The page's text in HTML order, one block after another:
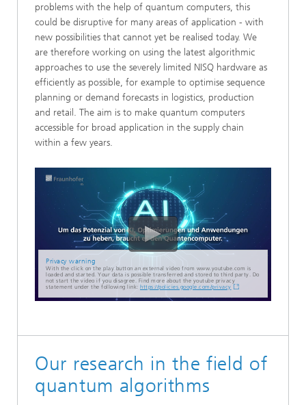
problems with the help of quantum computers, this
could be disruptive for many areas of application - with
new possibilities that cannot yet be realised today. We
are therefore working on using the latest algorithmic
approaches to use the severely limited NISQ hardware as
efficiently as possible, for example to optimise sequence
planning or demand forecasts in logistics, production
and retail. The aim is to make quantum computers
accessible for broad application in the supply chain
within a few years.
Privacy warning
With the click on the play button an external video from www.youtube.com is
loaded and started. Your data is possible transferred and stored to third party. Do
not start the video if you disagree. Find more about the youtube privacy
statement under the following link: https://policies.google.com/privacy
Our research in the field of
quantum algorithms